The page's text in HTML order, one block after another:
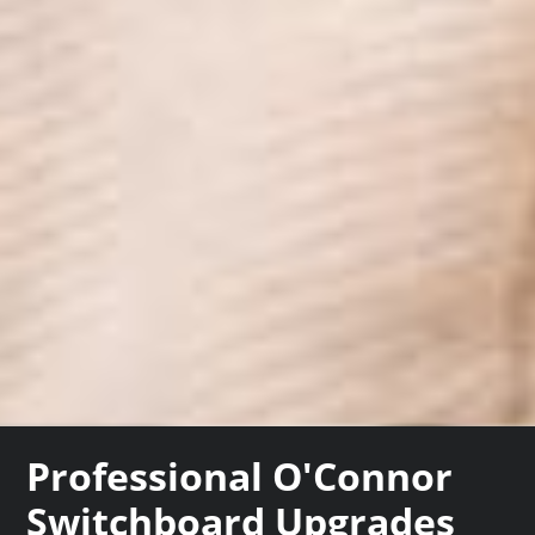
Professional O'Connor
Switchboard Upgrades